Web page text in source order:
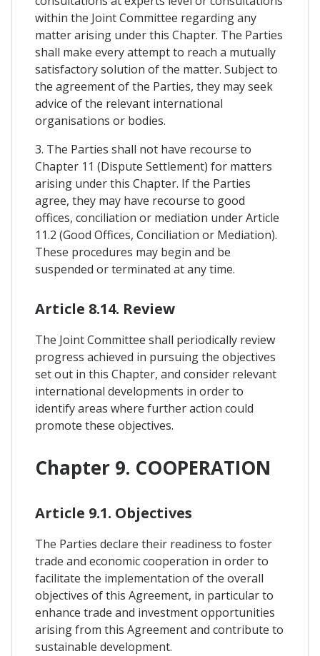
within the Joint Committee regarding any
matter arising under this Chapter. The Parties
shall make every attempt to reach a mutually
satisfactory solution of the matter. Subject to
the agreement of the Parties, they may seek
advice of the relevant international
organisations or bodies.
3. The Parties shall not have recourse to
Chapter 11 (Dispute Settlement) for matters
arising under this Chapter. If the Parties
agree, they may have recourse to good
offices, conciliation or mediation under Article
11.2 (Good Offices, Conciliation or Mediation).
These procedures may begin and be
suspended or terminated at any time.
Article 8.14. Review
The Joint Committee shall periodically review
progress achieved in pursuing the objectives
set out in this Chapter, and consider relevant
international developments in order to
identify areas where further action could
promote these objectives.
Chapter 9. COOPERATION
Article 9.1. Objectives
The Parties declare their readiness to foster
trade and economic cooperation in order to
facilitate the implementation of the overall
objectives of this Agreement, in particular to
enhance trade and investment opportunities
arising from this Agreement and contribute to
sustainable development.